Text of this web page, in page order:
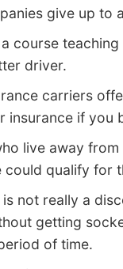
give up to
a course
driver.
carriers
insurance if you
live away
could qualify for
is not really a
getting
of time.